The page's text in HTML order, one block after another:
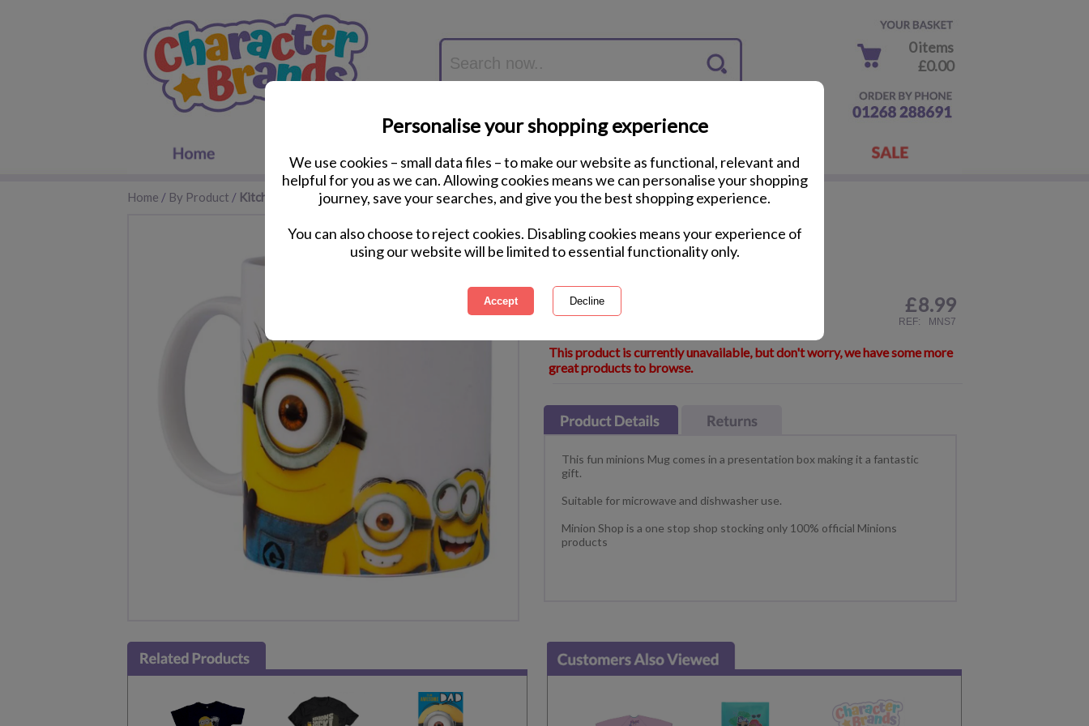
Personalise your shopping experience
We use cookies – small data files – to make our website as functional, relevant and
helpful for you as we can. Allowing cookies means we can personalise your shopping
journey, save your searches, and give you the best shopping experience.
You can also choose to reject cookies. Disabling cookies means your experience of
using our website will be limited to essential functionality only.
0 items
£0.00
Home / By Product / Kitchen Accessories
Minions Ceramic Mug
Courier Delivery Available
£8.99
REF: MNS7
This product is currently unavailable, but don't worry, we have some more
great products to browse.
This fun minions Mug comes in a presentation box making it a fantastic
gift.
Suitable for microwave and dishwasher use.
Minion Shop is a one stop shop stocking only 100% official Minions
products